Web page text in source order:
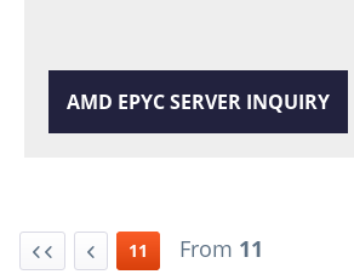
AMD EPYC SERVER INQUIRY
11 From 11